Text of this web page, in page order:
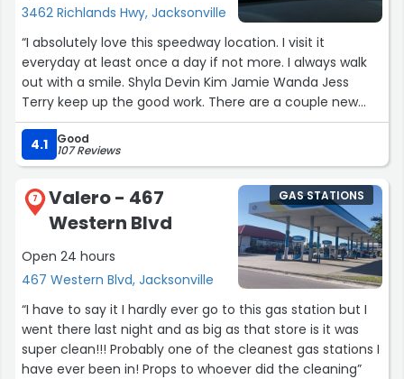
3462 Richlands Hwy, Jacksonville
“I absolutely love this speedway location. I visit it
everyday at least once a day if not more. I always walk
out with a smile. Shyla Devin Kim Jamie Wanda Jess
Terry keep up the good work. There are a couple new
people that are absolutely fabulous as well. This is a
great team. Y'all keep up the good work. If you want
friendly fast service this speedway is definitely one of
4.1 Good
107 Reviews
7
Valero - 467
Western Blvd
Open 24 hours
467 Western Blvd, Jacksonville
GAS STATIONS
“I have to say it I hardly ever go to this gas station but I
went there last night and as big as that store is it was
super clean!!! Probably one of the cleanest gas stations I
have ever been in! Props to whoever did the cleaning”